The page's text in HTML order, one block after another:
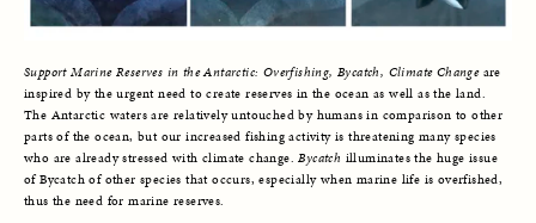
Support Marine Reserves in the Antarctic: Overfishing, Bycatch, Climate Change are
inspired by the urgent need to create reserves in the ocean as well as the land.
The Antarctic waters are relatively untouched by humans in comparison to other
parts of the ocean, but our increased fishing activity is threatening many species
who are already stressed with climate change.Bycatch illuminates the huge issue
of Bycatch of other species that occurs, especially when marine life is overfished,
thus the need for marine reserves.